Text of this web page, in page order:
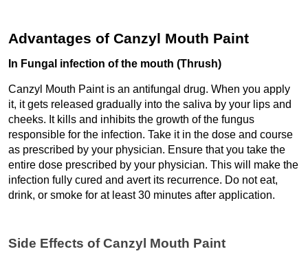
Advantages of Canzyl Mouth Paint
In Fungal infection of the mouth (Thrush)
Canzyl Mouth Paint is an antifungal drug. When you apply
it, it gets released gradually into the saliva by your lips and
cheeks. It kills and inhibits the growth of the fungus
responsible for the infection. Take it in the dose and course
as prescribed by your physician. Ensure that you take the
entire dose prescribed by your physician. This will make the
infection fully cured and avert its recurrence. Do not eat,
drink, or smoke for at least 30 minutes after application.
Side Effects of Canzyl Mouth Paint